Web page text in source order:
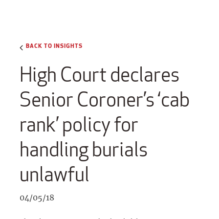
BACK TO INSIGHTS
High Court declares
Senior Coroner’s ‘cab
rank’ policy for
handling burials
unlawful
04/05/18